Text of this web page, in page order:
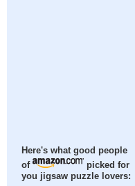
Here's what good people
of
picked for
you jigsaw puzzle lovers: